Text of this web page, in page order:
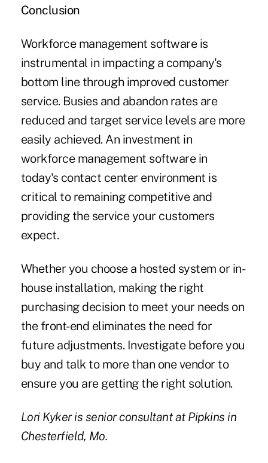
Conclusion
Workforce management software is
instrumental in impacting a company's
bottom line through improved customer
service. Busies and abandon rates are
reduced and target service levels are more
easily achieved. An investment in
workforce management software in
today's contact center environment is
critical to remaining competitive and
providing the service your customers
expect.
Whether you choose a hosted system or in-
house installation, making the right
purchasing decision to meet your needs on
the front-end eliminates the need for
future adjustments. Investigate before you
buy and talk to more than one vendor to
ensure you are getting the right solution.
Lori Kykeris senior consultant at Pipkins in
Chesterfield, Mo.